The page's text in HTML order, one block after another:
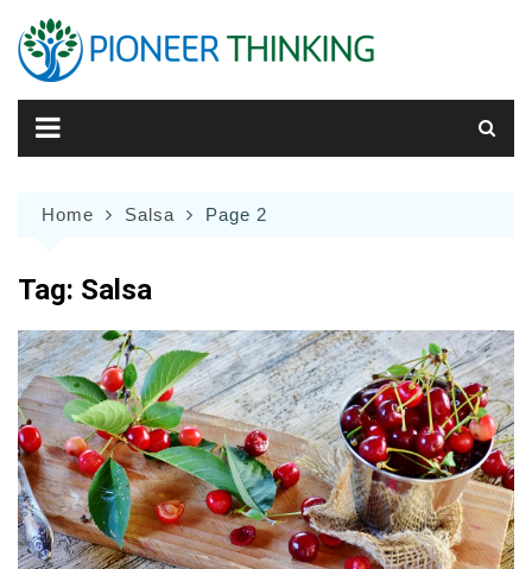
content
Home Salsa Page 2
Tag: Salsa